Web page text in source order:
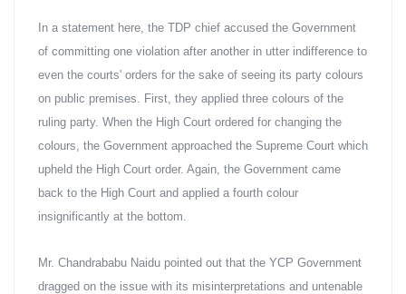
In a statement here, the TDP chief accused the Government
of committing one violation after another in utter indifference to
even the courts' orders for the sake of seeing its party colours
on public premises. First, they applied three colours of the
ruling party. When the High Court ordered for changing the
colours, the Government approached the Supreme Court which
upheld the High Court order. Again, the Government came
back to the High Court and applied a fourth colour
insignificantly at the bottom.
Mr. Chandrababu Naidu pointed out that the YCP Government
dragged on the issue with its misinterpretations and untenable